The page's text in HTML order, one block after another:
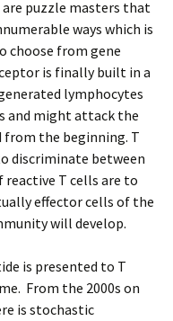
puzzle masters that
ways which is
choose from gene
is finally built in a
lymphocytes
and might attack the
from the beginning. T
discriminate between
T cells are to
effector cells of the
will develop.
is presented to T
From the 2000s on
is stochastic